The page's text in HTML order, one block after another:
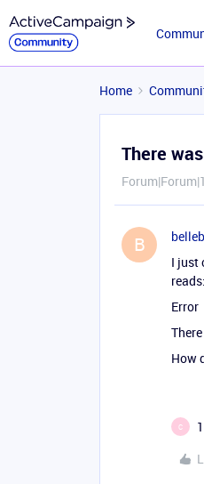
Home
There
B
I just
reads:
Error
How
C